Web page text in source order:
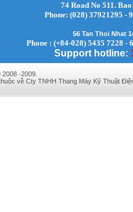
74 Road No 511.
Phone: (028)
56 Tan Thoi Nhat
Phone : (+84-028) 5435 7228 -
Support hotline:
-2009.
về Cty TNHH Thang Máy Kỹ Thuật